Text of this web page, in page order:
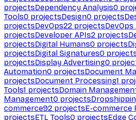
projectsDependency Analysis0
Tools0 projectsDesign0 projects
projectsDevOps22 projectsDevOps
projectsDeveloper APIs2 projects
projectsDigital Humans0 projects
projectsDigital Signatures0
projectsDisplay Advertising0
Automation0 projectsDocument
projectsDocument Processing1
Tools1 projectsDomain
Management0 projects
commerce92 projectsE-commerce
projectsETL Tools0 projectsEdge